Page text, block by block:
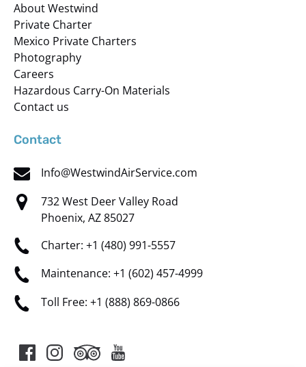
About Westwind
Private Charter
Mexico Private Charters
Photography
Careers
Hazardous Carry-On Materials
Contact us
Contact
Info@WestwindAirService.com
732 West Deer Valley Road
Phoenix, AZ 85027
Charter: +1 (480) 991-5557
Maintenance: +1 (602) 457-4999
Toll Free: +1 (888) 869-0866